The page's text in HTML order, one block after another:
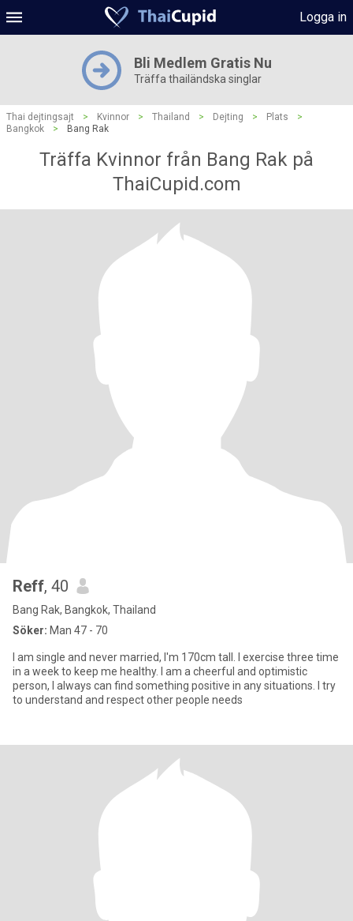
Logga in
Bli Medlem Gratis Nu
Träffa thailändska singlar
Thai dejtingsajt > Kvinnor > Thailand > Dejting > Plats
>
Bangkok
> Bang Rak
Träffa Kvinnor från Bang Rak på
ThaiCupid.com
Reff, 40
Bang Rak, Bangkok, Thailand
Söker: Man 47 - 70
I am single and never married, I'm 170cm tall. I exercise three time
in a week to keep me healthy. I am a cheerful and optimistic
person, I always can find something positive in any situations. I try
to understand and respect other people needs